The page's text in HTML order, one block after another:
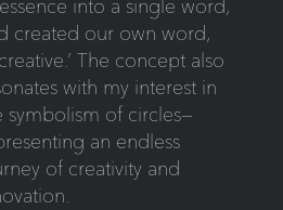
into a single word,
created our own word,
The concept also
with my interest in
symbolism of circles—
an endless
of creativity and